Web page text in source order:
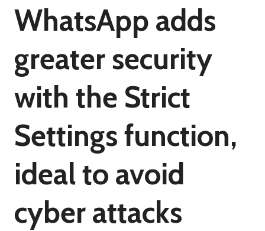
WhatsApp adds
greater security
with the Strict
Settings function,
ideal to avoid
cyber attacks